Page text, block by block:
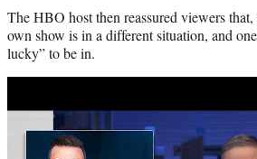
The HBO host then reassured viewers
own show is in a different situation, and
lucky” to be in.